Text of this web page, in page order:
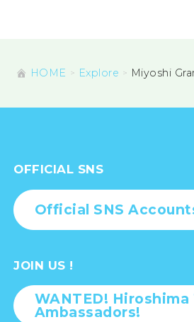
HOME Explore Miyoshi
OFFICIAL SNS
Official SNS
JOIN US !
WANTED! Hiroshima
Ambassadors!